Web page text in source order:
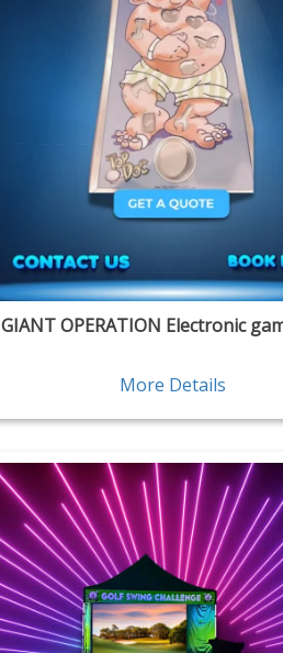
GIANT OPERATION Electronic
More Details